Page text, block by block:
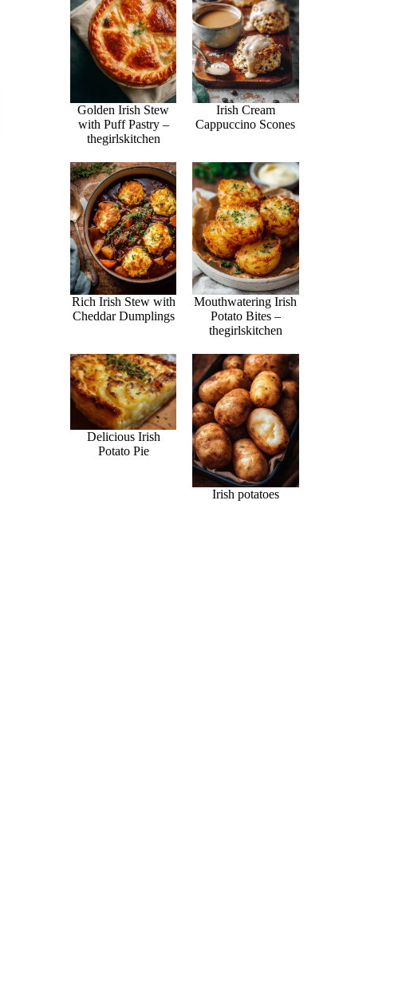
Golden Irish Stew
with Puff Pastry –
thegirlskitchen
Irish Cream
Cappuccino Scones
Rich Irish Stew with
Cheddar Dumplings
Mouthwatering Irish
Potato Bites –
thegirlskitchen
Delicious Irish
Potato Pie
Irish potatoes